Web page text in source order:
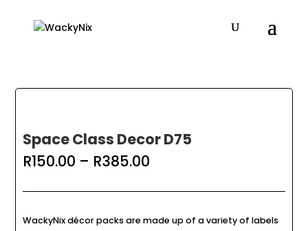
Space Class Decor D75
R150.00 – R385.00
R150.00
R385.00
WackyNix décor packs are made up of a variety of labels